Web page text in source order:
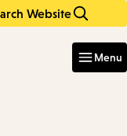
Website
Menu